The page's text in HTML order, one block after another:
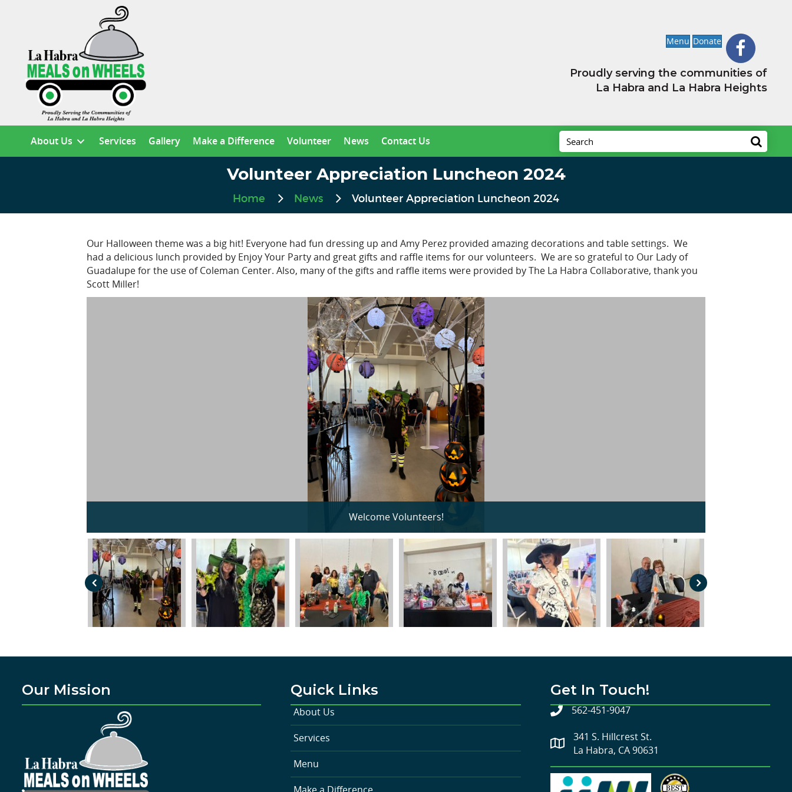
Menu Donate
Proudly serving the communities of
La Habra and La Habra Heights
About Us Services Gallery Make a Difference Volunteer News Contact Us
Volunteer Appreciation Luncheon 2024
Home News Volunteer Appreciation Luncheon 2024
Our Halloween theme was a big hit! Everyone had fun dressing up and Amy Perez provided amazing decorations and table settings. We
had a delicious lunch provided by Enjoy Your Party and great gifts and raffle items for our volunteers. We are so grateful to Our Lady of
Guadalupe for the use of Coleman Center. Also, many of the gifts and raffle items were provided by The La Habra Collaborative, thank you
Scott Miller!
Welcome Volunteers!
Our Mission Quick Links
About Us
Services
Menu
Get In Touch!
562-451-9047
341 S. Hillcrest St.
La Habra, CA 90631